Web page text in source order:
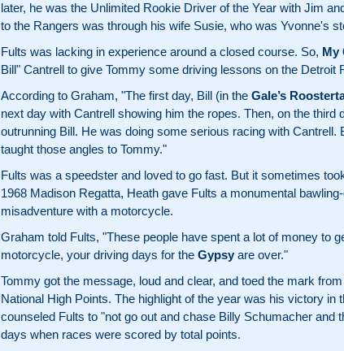
later, he was the Unlimited Rookie Driver of the Year with Jim
to the Rangers was through his wife Susie, who was Yvonne's
Fults was lacking in experience around a closed course. So, My
Bill" Cantrell to give Tommy some driving lessons on the Detroit
According to Graham, "The first day, Bill (in the Gale’s
next day with Cantrell showing him the ropes. Then, on the third
outrunning Bill. He was doing some serious racing with
taught those angles to Tommy."
Fults was a speedster and loved to go fast. But it sometimes
1968 Madison Regatta, Heath gave Fults a monumental
misadventure with a motorcycle.
Graham told Fults, "These people have spent a lot of money to
motorcycle, your driving days for the Gypsyare over."
Tommy got the message, loud and clear, and toed the mark
National High Points. The highlight of the year was his victory
counseled Fults to "not go out and chase Billy Schumacher and
days when races were scored by total points.